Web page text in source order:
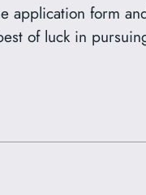
application form
of luck in